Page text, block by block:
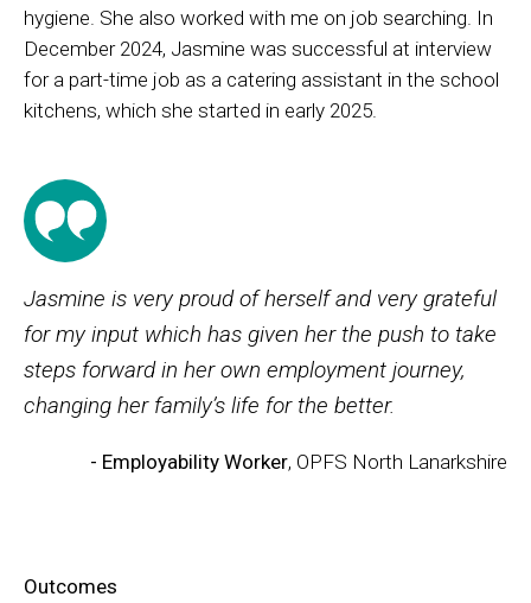
hygiene. She also worked with me on job searching. In
December 2024, Jasmine was successful at interview
for a part-time job as a catering assistant in the school
kitchens, which she started in early 2025.
Jasmine is very proud of herself and very grateful
for my input which has given her the push to take
steps forward in her own employment journey,
changing her family’s life for the better.
- Employability Worker, OPFS North Lanarkshire
Outcomes